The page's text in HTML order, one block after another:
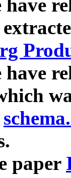
have
have
paper